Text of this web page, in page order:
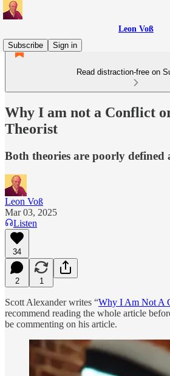
Leon Voß
Subscribe
Sign in
Read distraction-free on
Why I am not a Conflict
Theorist
Both theories are poorly defined
Leon Voß
Mar 03, 2025
Listen
34
2 1
Scott Alexander writes “Why I Am Not A
recommend reading the whole article
be commenting on his article.